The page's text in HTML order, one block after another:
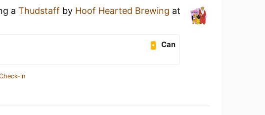
a Thudstaff by Hoof Hearted Brewing at
Can
in